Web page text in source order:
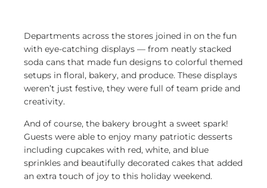
Departments across the stores joined in on the fun
with eye-catching displays — from neatly stacked
soda cans that made fun designs to colorful themed
setups in floral, bakery, and produce. These displays
weren’t just festive, they were full of team pride and
creativity.
And of course, the bakery brought a sweet spark!
Guests were able to enjoy many patriotic desserts
including cupcakes with red, white, and blue
sprinkles and beautifully decorated cakes that added
an extra touch of joy to this holiday weekend.